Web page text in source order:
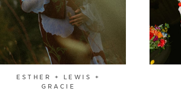
ESTHER + LEWIS +
GRACIE